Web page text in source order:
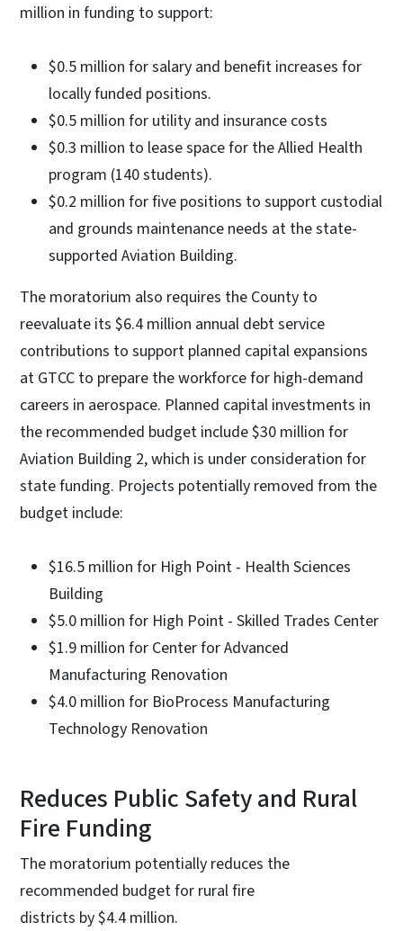
million in funding to support:
$0.5 million for salary and benefit increases for
locally funded positions.
$0.5 million for utility and insurance costs
$0.3 million to lease space for the Allied Health
program (140 students).
$0.2 million for five positions to support custodial
and grounds maintenance needs at the state-
supported Aviation Building.
The moratorium also requires the County to
reevaluate its $6.4 million annual debt service
contributions to support planned capital expansions
at GTCC to prepare the workforce for high-demand
careers in aerospace. Planned capital investments in
the recommended budget include $30 million for
Aviation Building 2, which is under consideration for
state funding. Projects potentially removed from the
budget include:
$16.5 million for High Point - Health Sciences
Building
$5.0 million for High Point - Skilled Trades Center
$1.9 million for Center for Advanced
Manufacturing Renovation
$4.0 million for BioProcess Manufacturing
Technology Renovation
Reduces Public Safety and Rural
Fire Funding
The moratorium potentially reduces the
recommended budget for rural fire
districts by $4.4 million.